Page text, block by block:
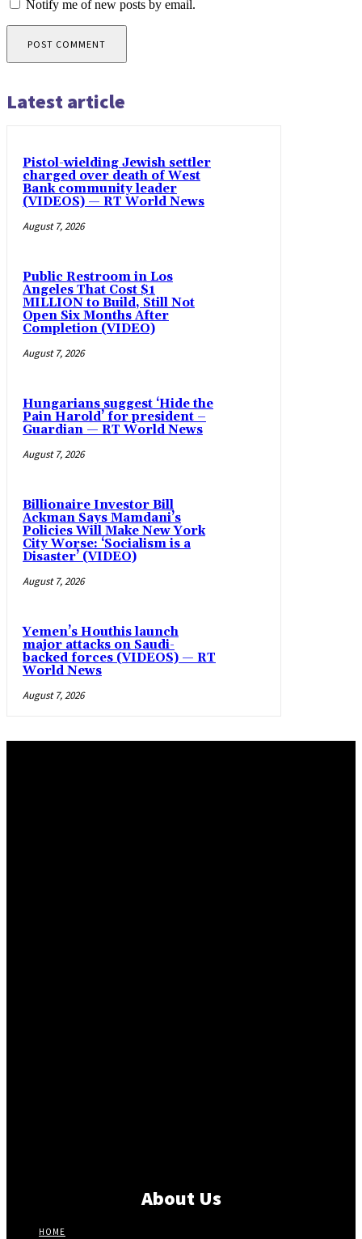
Notify me of new posts by email.
Latest article
Pistol-wielding Jewish settler
charged over death of West
Bank community leader
(VIDEOS) — RT World News
August 7, 2026
Public Restroom in Los
Angeles That Cost $1
MILLION to Build, Still Not
Open Six Months After
Completion (VIDEO)
August 7, 2026
Hungarians suggest ‘Hide the
Pain Harold’ for president –
Guardian — RT World News
August 7, 2026
Billionaire Investor Bill
Ackman Says Mamdani’s
Policies Will Make New York
City Worse: ‘Socialism is a
Disaster’ (VIDEO)
August 7, 2026
Yemen’s Houthis launch
major attacks on Saudi-
backed forces (VIDEOS) — RT
World News
August 7, 2026
About Us
HOME